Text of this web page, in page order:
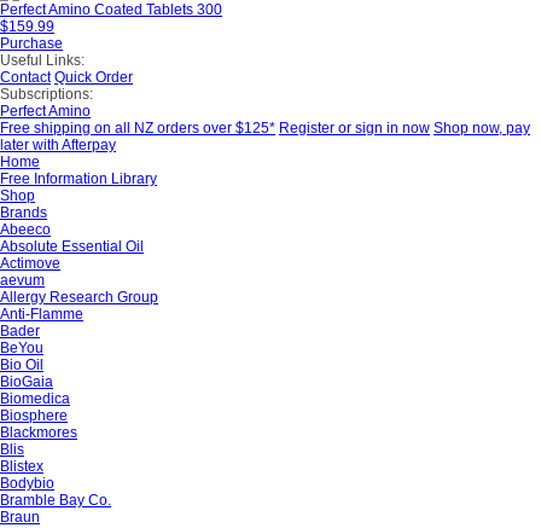
Perfect Amino Coated Tablets 300
$159.99
Purchase
Useful Links:
Contact Quick Order
Subscriptions:
Perfect Amino
Free shipping on all NZ orders over $125* Register or sign in now Shop now, pay
later with Afterpay
Home
Free Information Library
Shop
Brands
Abeeco
Absolute Essential Oil
Actimove
aevum
Allergy Research Group
Anti-Flamme
Bader
BeYou
Bio Oil
BioGaia
Biomedica
Biosphere
Blackmores
Blis
Blistex
Bodybio
Bramble Bay Co.
Braun